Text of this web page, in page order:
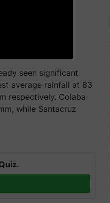
seen significant
average rainfall at 83
respectively. Colaba
while Santacruz